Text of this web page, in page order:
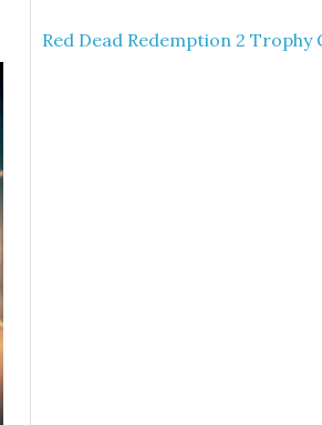
Red Dead Redemption 2 Trophy